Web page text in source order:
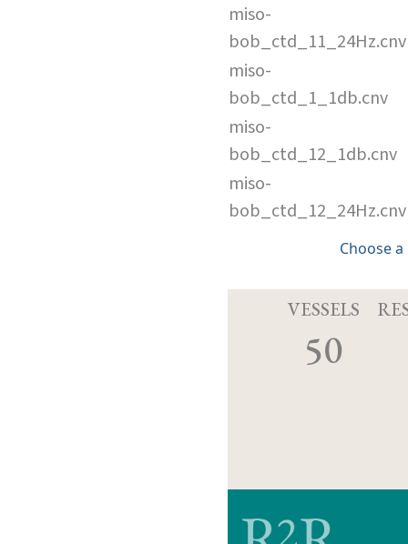
miso-
bob_ctd_11_24Hz.cnv
miso-
bob_ctd_1_1db.cnv
miso-
bob_ctd_12_1db.cnv
miso-
bob_ctd_12_24Hz.cnv
Choose
VESSELS
50